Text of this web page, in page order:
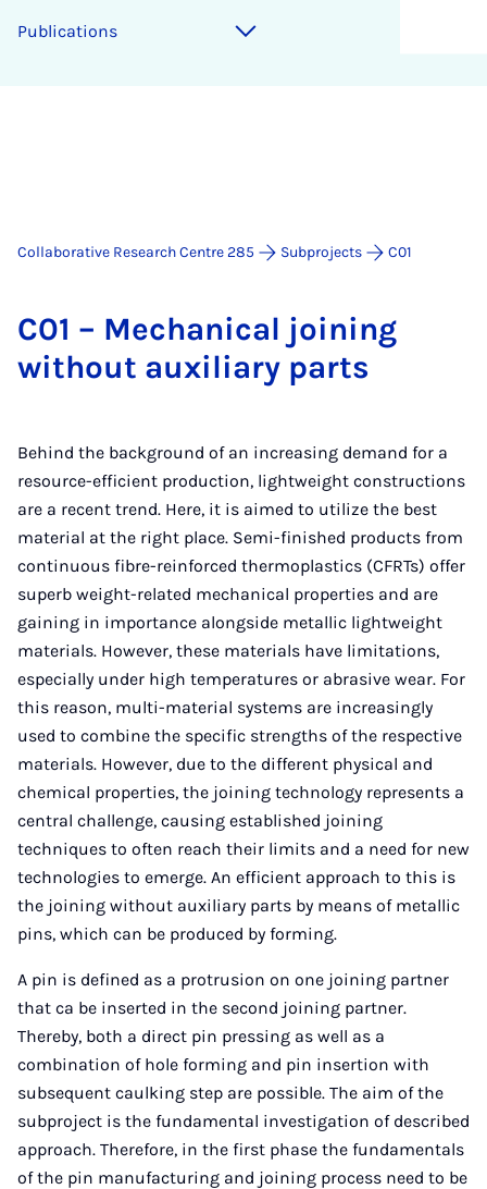
Pub­lic­a­tions
Collaborative Research Centre 285 Subprojects C01
C01 – Mech­an­ic­al join­ing
without aux­il­i­ary parts
Behind the background of an increasing demand for a
resource-efficient production, lightweight constructions
are a recent trend. Here, it is aimed to utilize the best
material at the right place. Semi-finished products from
continuous fibre-reinforced thermoplastics (CFRTs) offer
superb weight-related mechanical properties and are
gaining in importance alongside metallic lightweight
materials. However, these materials have limitations,
especially under high temperatures or abrasive wear. For
this reason, multi-material systems are increasingly
used to combine the specific strengths of the respective
materials. However, due to the different physical and
chemical properties, the joining technology represents a
central challenge, causing established joining
techniques to often reach their limits and a need for new
technologies to emerge. An efficient approach to this is
the joining without auxiliary parts by means of metallic
pins, which can be produced by forming.
A pin is defined as a protrusion on one joining partner
that ca be inserted in the second joining partner.
Thereby, both a direct pin pressing as well as a
combination of hole forming and pin insertion with
subsequent caulking step are possible. The aim of the
subproject is the fundamental investigation of described
approach. Therefore, in the first phase the fundamentals
of the pin manufacturing and joining process need to be